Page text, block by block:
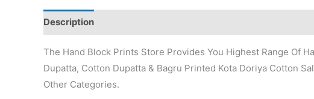
Description
The Hand Block Prints Store Provides You Highest Range Of
Dupatta, Cotton Dupatta & Bagru Printed Kota Doriya Cotton
Other Categories.